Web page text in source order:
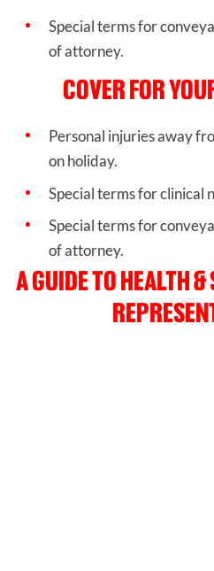
Special terms for
of attorney.
COVER FOR
Personal injuries away
on holiday.
Special terms for clinical
Special terms for
of attorney.
A GUIDE TO HEALTH